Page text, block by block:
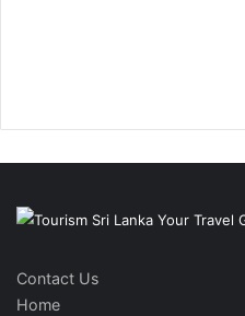
Contact Us
Home